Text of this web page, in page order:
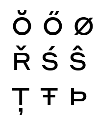
Ŏ Ő Ø
Ř Ś Ŝ
Ţ Ŧ Þ